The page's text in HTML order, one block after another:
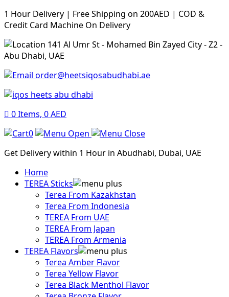
1 Hour Delivery | Free Shipping on 200AED | COD &
Credit Card Machine On Delivery
141 Al Umr St - Mohamed Bin Zayed City - Z2 -
Abu Dhabi, UAE
order@heetsiqosabudhabi.ae
0Items, 0AED
0
Get Delivery within 1 Hour in Abudhabi, Dubai, UAE
Home
TEREA Sticks
Terea From Kazakhstan
Terea From Indonesia
TEREA From UAE
TEREA From Japan
TEREA From Armenia
TEREA Flavors
Terea Amber Flavor
Terea Yellow Flavor
Terea Black Menthol Flavor